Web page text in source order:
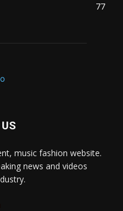
77
music fashion website.
news and videos